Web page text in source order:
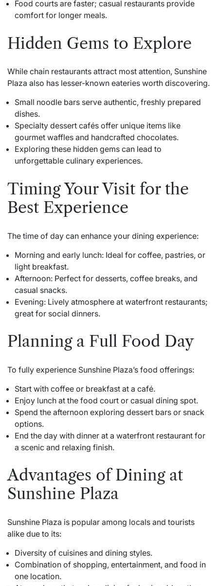
Food courts are faster; casual restaurants provide
comfort for longer meals.
Hidden Gems to Explore
While chain restaurants attract most attention, Sunshine
Plaza also has lesser-known eateries worth discovering.
Small noodle bars serve authentic, freshly prepared
dishes.
Specialty dessert cafés offer unique items like
gourmet waffles and handcrafted chocolates.
Exploring these hidden gems can lead to
unforgettable culinary experiences.
Timing Your Visit for the
Best Experience
The time of day can enhance your dining experience:
Morning and early lunch: Ideal for coffee, pastries, or
light breakfast.
Afternoon: Perfect for desserts, coffee breaks, and
casual snacks.
Evening: Lively atmosphere at waterfront restaurants;
great for social dinners.
Planning a Full Food Day
To fully experience Sunshine Plaza’s food offerings:
Start with coffee or breakfast at a café.
Enjoy lunch at the food court or casual dining spot.
Spend the afternoon exploring dessert bars or snack
options.
End the day with dinner at a waterfront restaurant for
a scenic and relaxing finish.
Advantages of Dining at
Sunshine Plaza
Sunshine Plaza is popular among locals and tourists
alike due to its:
Diversity of cuisines and dining styles.
Combination of shopping, entertainment, and food in
one location.